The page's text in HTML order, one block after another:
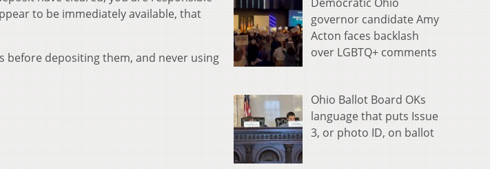
to be immediately available, that
before depositing them, and never using
governor candidate Amy
Acton faces backlash
over LGBTQ+ comments
Ohio Ballot Board OKs
language that puts Issue
3, or photo ID, on ballot